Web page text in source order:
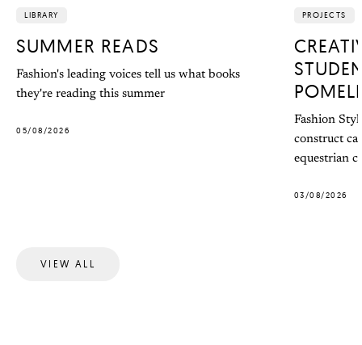
LIBRARY
SUMMER READS
Fashion's leading voices tell us what books
they're reading this summer
05/08/2026
PROJECTS
Fashion
construct
equestrian
03/08/2026
VIEW ALL